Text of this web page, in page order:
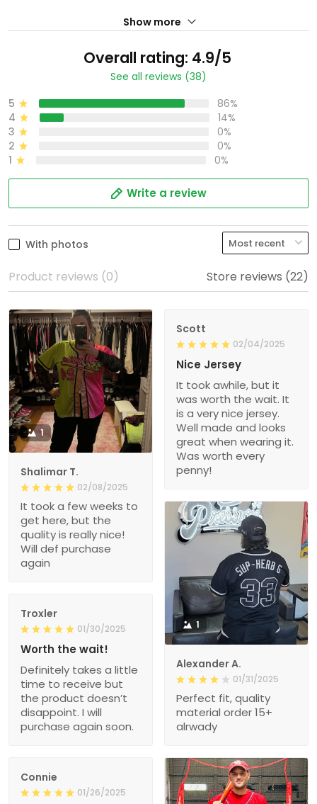
Show more
Overall rating: 4.9/5
See all reviews (38)
5
86%
4
14%
3
0%
2
0%
1
0%
Write a review
With photos
Product reviews (0) Store reviews (22)
1
Shalimar T.
02/08/2025
It took a few weeks to
get here, but the
quality is really nice!
Will def purchase
again
Scott
02/04/2025
Nice Jersey
It took awhile, but it
was worth the wait. It
is a very nice jersey.
Well made and looks
great when wearing it.
Was worth every
penny!
1
Alexander A.
01/31/2025
Perfect fit, quality
material order 15+
alrwady
Troxler
01/30/2025
Worth the wait!
Definitely takes a little
time to receive but
the product doesn’t
disappoint. I will
purchase again soon.
Connie
01/26/2025